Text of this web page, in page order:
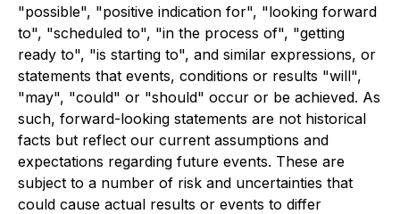
"possible", "positive indication for", "looking forward
to", "scheduled to", "in the process of", "getting
ready to", "is starting to", and similar expressions, or
statements that events, conditions or results "will",
"may", "could" or "should" occur or be achieved. As
such, forward-looking statements are not historical
facts but reflect our current assumptions and
expectations regarding future events. These are
subject to a number of risk and uncertainties that
could cause actual results or events to differ